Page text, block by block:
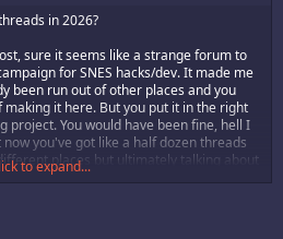
in 2026?
sure it seems like a strange forum to
for SNES hacks/dev. It made me
been run out of other places and you
it here. But you put it in the right
project. You would have been fine, hell I
you've got like a half dozen threads
places but ultimately talking about
developing SNES games.
to reap the whirlwind.
to expand...